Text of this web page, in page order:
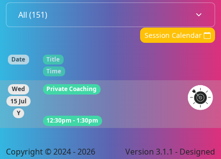
Session Calendar
Date
Title
Time
Wed
15 Jul
Y
Private Coaching
12:30pm - 1:30pm
Copyright © 2024 - 2026
Version 3.1.1 - Designed